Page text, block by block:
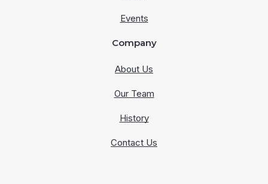
Events
Company
About Us
Our Team
History
Contact Us